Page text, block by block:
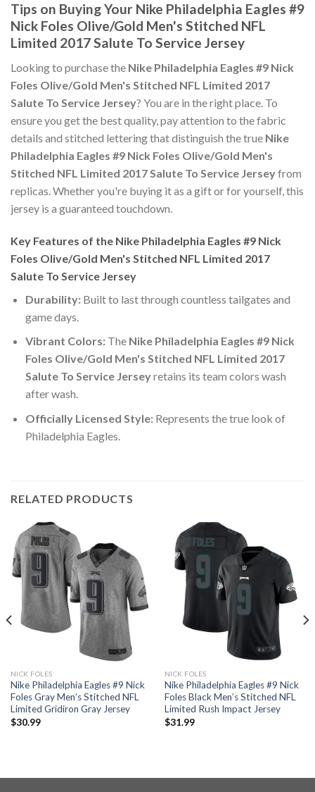
Tips on Buying Your Nike Philadelphia Eagles #9
Nick Foles Olive/Gold Men's Stitched NFL
Limited 2017 Salute To Service Jersey
Looking to purchase the Nike Philadelphia Eagles #9 Nick
Foles Olive/Gold Men's Stitched NFL Limited 2017
Salute To Service Jersey? You are in the right place. To
ensure you get the best quality, pay attention to the fabric
details and stitched lettering that distinguish the true Nike
Philadelphia Eagles #9 Nick Foles Olive/Gold Men's
Stitched NFL Limited 2017 Salute To Service Jerseyfrom
replicas. Whether you're buying it as a gift or for yourself, this
jersey is a guaranteed touchdown.
Key Features of the Nike Philadelphia Eagles #9 Nick
Foles Olive/Gold Men's Stitched NFL Limited 2017
Salute To Service Jersey
Durability:Built to last through countless tailgates and
game days.
Vibrant Colors:The Nike Philadelphia Eagles #9 Nick
Foles Olive/Gold Men's Stitched NFL Limited 2017
Salute To Service Jerseyretains its team colors wash
after wash.
Officially Licensed Style:Represents the true look of
Philadelphia Eagles.
RELATED PRODUCTS
NICK FOLES
Nike Philadelphia Eagles #9 Nick
Foles Gray Men’s Stitched NFL
Limited Gridiron Gray Jersey
$30.99
NICK FOLES
Nike Philadelphia Eagles #9 Nick
Foles Black Men’s Stitched NFL
Limited Rush Impact Jersey
$31.99